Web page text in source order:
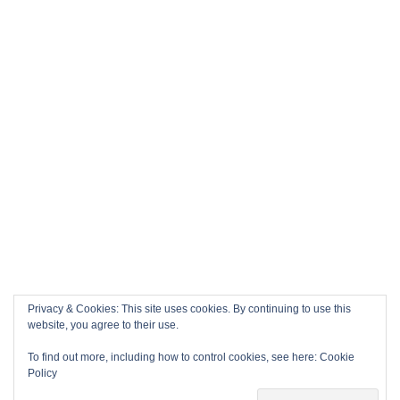
Privacy & Cookies: This site uses cookies. By continuing to use this
website, you agree to their use.
To find out more, including how to control cookies, see here: Cookie
Policy